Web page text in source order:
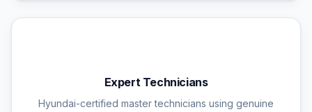
Expert Technicians
Hyundai-certified master technicians using genuine